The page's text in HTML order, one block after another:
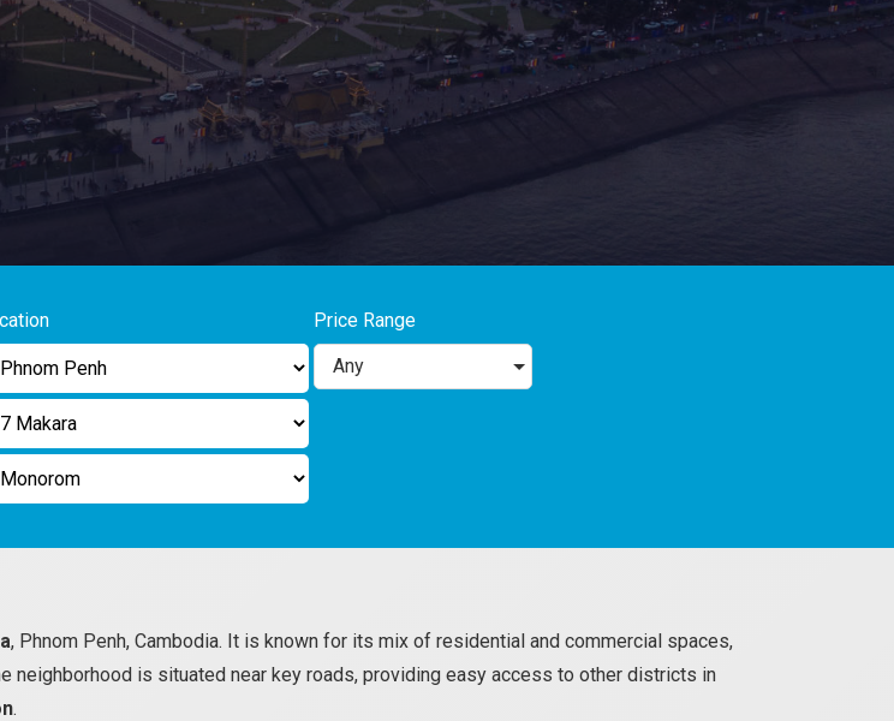
Price Range
Any
, Phnom Penh, Cambodia. It is known for its mix of residential and commercial spaces,
neighborhood is situated near key roads, providing easy access to other districts in
.